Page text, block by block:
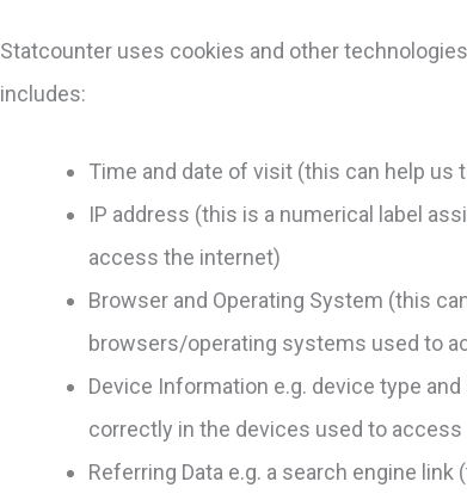
Statcounter uses cookies and other
includes:
Time and date of visit (this can help
IP address (this is a numerical label
access the internet)
Browser and Operating System (this
browsers/operating systems used to
Device Information e.g. device type
correctly in the devices used to access
Referring Data e.g. a search engine